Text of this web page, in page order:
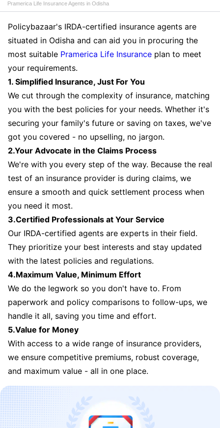
Pramerica Life Insurance Agents in Odisha
Policybazaar's IRDA-certified insurance agents are
situated in Odisha and can aid you in procuring the
most suitable Pramerica Life Insurance plan to meet
your requirements.
1. Simplified Insurance, Just For You
We cut through the complexity of insurance, matching
you with the best policies for your needs. Whether it's
securing your family's future or saving on taxes, we've
got you covered - no upselling, no jargon.
2.Your Advocate in the Claims Process
We're with you every step of the way. Because the real
test of an insurance provider is during claims, we
ensure a smooth and quick settlement process when
you need it most.
3.Certified Professionals at Your Service
Our IRDA-certified agents are experts in their field.
They prioritize your best interests and stay updated
with the latest policies and regulations.
4.Maximum Value, Minimum Effort
We do the legwork so you don't have to. From
paperwork and policy comparisons to follow-ups, we
handle it all, saving you time and effort.
5.Value for Money
With access to a wide range of insurance providers,
we ensure competitive premiums, robust coverage,
and maximum value - all in one place.